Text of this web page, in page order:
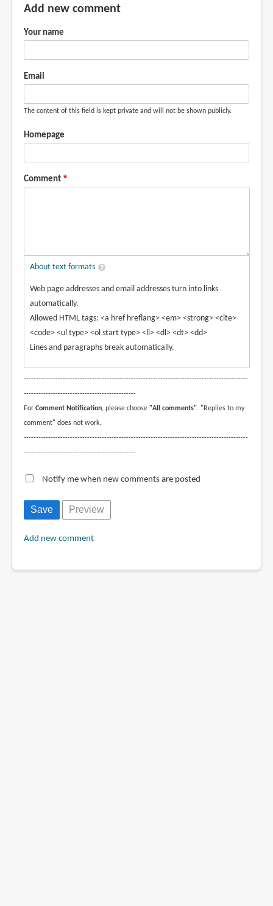
Add new comment
Your name
Email
The content of this field is kept private and will not be shown publicly.
Homepage
Comment
About text formats
Web page addresses and email addresses turn into links
automatically.
Allowed HTML tags: <a href hreflang> <em> <strong> <cite>
<code> <ul type> <ol start type> <li> <dl> <dt> <dd>
Lines and paragraphs break automatically.
--------------------------------------------------------------------------------------------
----------------------------------------------
For Comment Notification, please choose "All comments". "Replies to my
comment" does not work.
--------------------------------------------------------------------------------------------
----------------------------------------------
Notify me when new comments are posted
Add new comment